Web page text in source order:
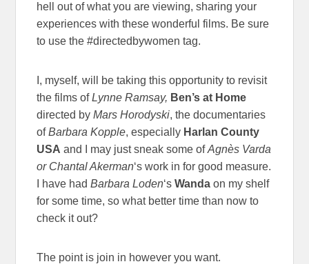
hell out of what you are viewing, sharing your
experiences with these wonderful films. Be sure
to use the #directedbywomen tag.
I, myself, will be taking this opportunity to revisit
the films ofLynne Ramsay, Ben’s at Home
directed byMars Horodyski, the documentaries
ofBarbara Kopple, especially Harlan County
USA and I may just sneak some ofAgnès Varda
or Chantal Akerman‘s work in for good measure.
I have hadBarbara Loden‘sWandaon my shelf
for some time, so what better time than now to
check it out?
The point is join in however you want.